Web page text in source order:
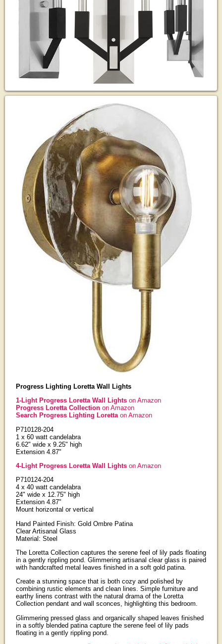
Progress Lighting Loretta Wall Lights
1-Light Progress Loretta Wall Lightson Amazon
Progress Loretta Collectionon Amazon
Search Progress Lighting Lorettaon Amazon
P710128-204
1 x 60 watt candelabra
6.62" wide x 9.25" high
Extension 4.87"
4-Light Progress Loretta Wall Lightson Amazon
P710124-204
4 x 40 watt candelabra
24" wide x 12.75" high
Extension 4.87"
Mount horizontal or vertical
Hand Painted Finish: Gold Ombre Patina
Clear Artisanal Glass
Material: Steel
The Loretta Collection captures the serene feel of lily pads floating
in a gently rippling pond. Glimmering artisanal clear glass is paired
with handcrafted metal leaves finished in a soft gold patina.
Create a stunning space that is both cozy and polished by
combining rustic elements and clean lines. Simple furniture and
earthy linens contrast with the natural drama of the Loretta
Collection pendant and wall sconces, highlighting this bedroom.
Glimmering pressed glass and organically shaped leaves finished
in a softly blended patina capture the serene feel of lily pads
floating in a gently rippling pond.